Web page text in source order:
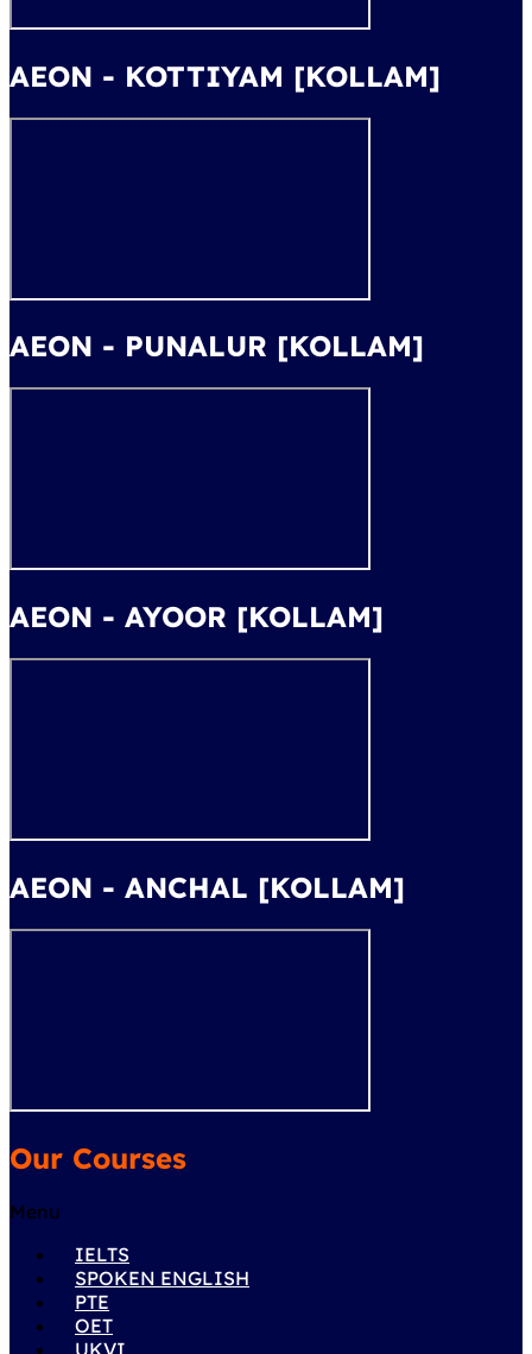
AEON - KOTTIYAM [KOLLAM]
AEON - PUNALUR [KOLLAM]
AEON - AYOOR [KOLLAM]
AEON - ANCHAL [KOLLAM]
Our Courses
Menu
IELTS
SPOKEN ENGLISH
PTE
OET
UKVI